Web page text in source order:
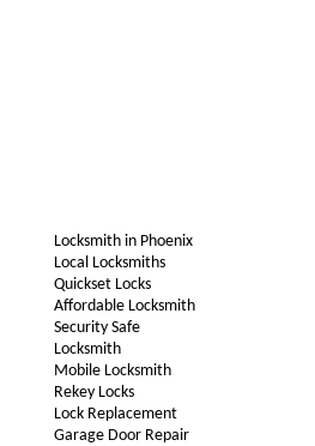
Locksmith in Phoenix
Local Locksmiths
Quickset Locks
Affordable Locksmith
Security Safe
Locksmith
Mobile Locksmith
Rekey Locks
Lock Replacement
Garage Door Repair